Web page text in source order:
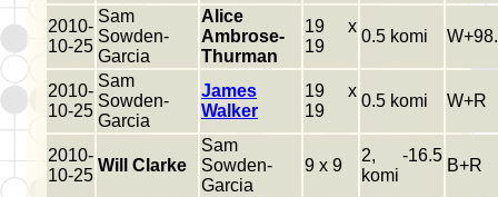
2010-
10-25
Sam
Sowden-
Garcia
Alice
Ambrose-
Thurman
19 x
19
0.5 komi
2010-
10-25
Sam
Sowden-
Garcia
James
Walker
19 x
19
0.5 komi W+R
2010-
10-25
Will Clarke
Sam
Sowden-
Garcia
9 x 9
2, -16.5
komi
B+R